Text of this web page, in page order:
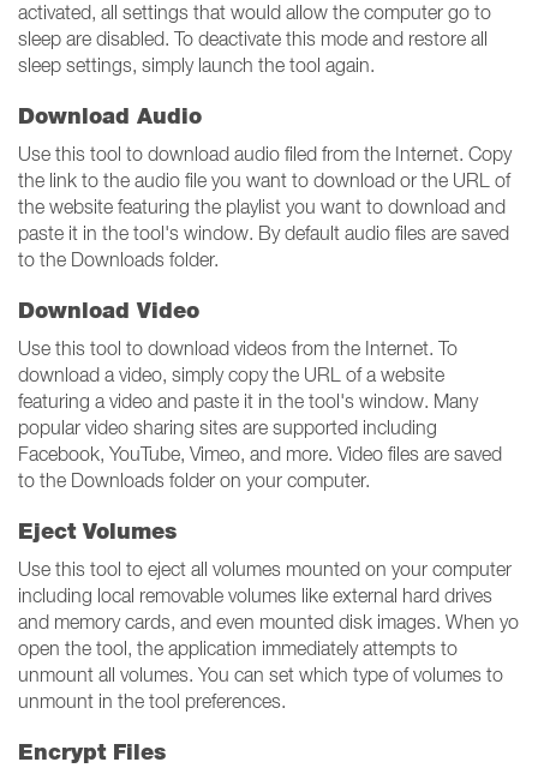
activated, all settings that would allow the computer go to
sleep are disabled. To deactivate this mode and restore all
sleep settings, simply launch the tool again.
Download Audio
Use this tool to download audio filed from the Internet. Copy
the link to the audio file you want to download or the URL of
the website featuring the playlist you want to download and
paste it in the tool's window. By default audio files are saved
to the Downloads folder.
Download Video
Use this tool to download videos from the Internet. To
download a video, simply copy the URL of a website
featuring a video and paste it in the tool's window. Many
popular video sharing sites are supported including
Facebook, YouTube, Vimeo, and more. Video files are saved
to the Downloads folder on your computer.
Eject Volumes
Use this tool to eject all volumes mounted on your computer
including local removable volumes like external hard drives
and memory cards, and even mounted disk images. When yo
open the tool, the application immediately attempts to
unmount all volumes. You can set which type of volumes to
unmount in the tool preferences.
Encrypt Files